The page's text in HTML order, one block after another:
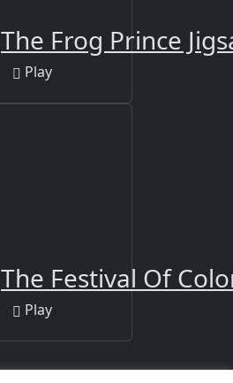
The Frog Prince
Play
Match 3
The Festival Of
Play